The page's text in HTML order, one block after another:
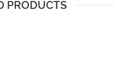
PRODUCTS